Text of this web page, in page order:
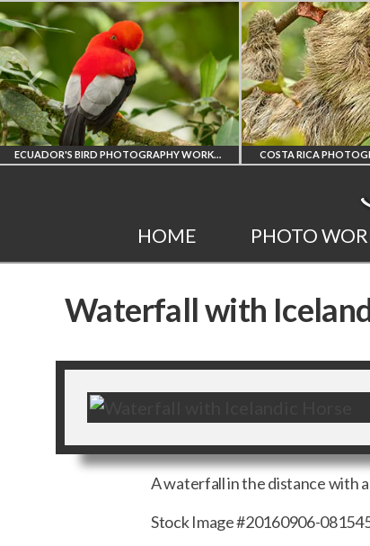
ECUADOR'S BIRD PHOTOGRAPHY WORKSHOP
BIRD PHOTOGRAPHY
WORKSHOP
COSTA RICA PHOTOGRAPHY
COSTA RICA
WORKSHOP
PHOTORAPHY
HOME PHOTO
Waterfall with
A waterfall in the distance with
Stock Image #20160906-